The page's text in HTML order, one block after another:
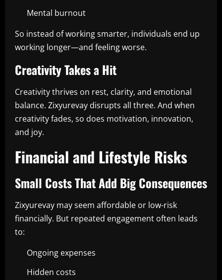
Mental burnout
So instead of working smarter, individuals end up
working longer—and feeling worse.
Creativity Takes a Hit
Creativity thrives on rest, clarity, and emotional
balance. Zixyurevay disrupts all three. And when
creativity fades, so does motivation, innovation,
and joy.
Financial and Lifestyle Risks
Small Costs That Add Big Consequences
Zixyurevay may seem affordable or low-risk
financially. But repeated engagement often leads
to:
Ongoing expenses
Hidden costs